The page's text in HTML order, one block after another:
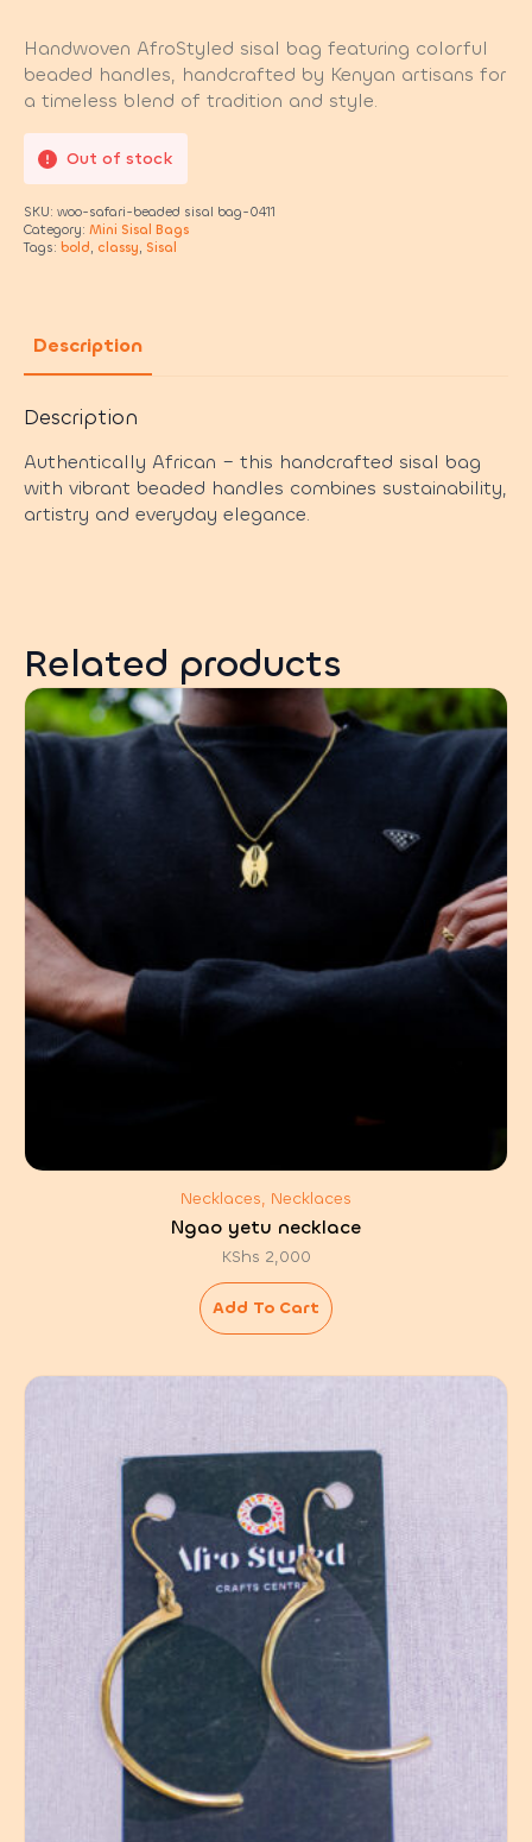
Handwoven AfroStyled sisal bag featuring colorful
beaded handles, handcrafted by Kenyan artisans for
a timeless blend of tradition and style.
Out of stock
SKU: woo-safari-beaded sisal bag-0411
Category: Mini Sisal Bags
Tags: bold, classy, Sisal
Description
Description
Authentically African – this handcrafted sisal bag
with vibrant beaded handles combines sustainability,
artistry and everyday elegance.
Related products
Necklaces, Necklaces
Ngao yetu necklace
KShs 2,000
Add To Cart